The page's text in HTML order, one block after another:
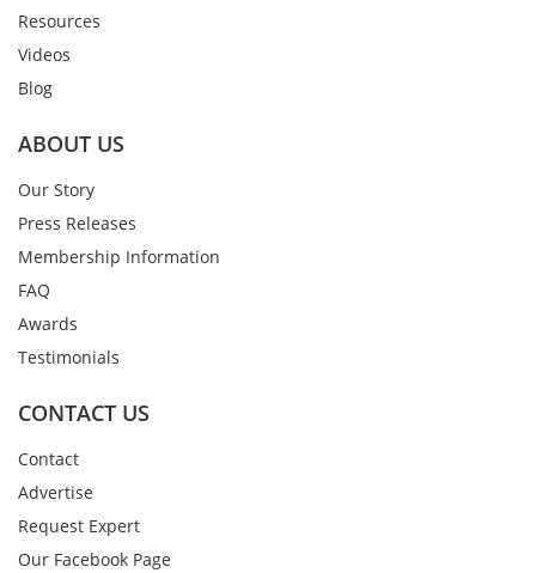
Resources
Videos
Blog
ABOUT US
Our Story
Press Releases
Membership Information
FAQ
Awards
Testimonials
CONTACT US
Contact
Advertise
Request Expert
Our Facebook Page